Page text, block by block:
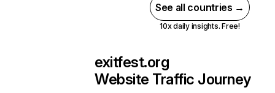
See all countries →
10x daily insights. Free!
exitfest.org
Website Traffic Journey